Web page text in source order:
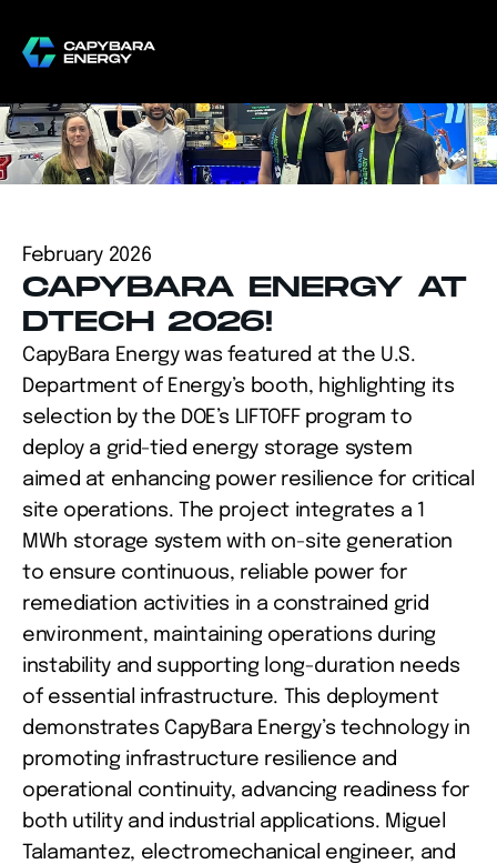
February 2026
CAPYBARA ENERGY AT
DTECH 2026!
CapyBara Energy was featured at the U.S.
Department of Energy’s booth, highlighting its
selection by the DOE’s LIFTOFF program to
deploy a grid-tied energy storage system
aimed at enhancing power resilience for critical
site operations. The project integrates a 1
MWh storage system with on-site generation
to ensure continuous, reliable power for
remediation activities in a constrained grid
environment, maintaining operations during
instability and supporting long-duration needs
of essential infrastructure. This deployment
demonstrates CapyBara Energy’s technology in
promoting infrastructure resilience and
operational continuity, advancing readiness for
both utility and industrial applications. Miguel
Talamantez, electromechanical engineer, and